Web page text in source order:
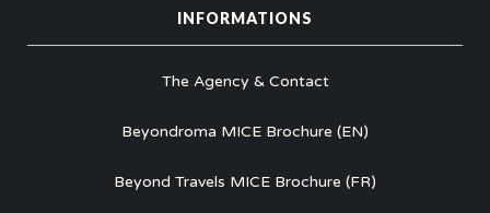
INFORMATIONS
The Agency & Contact
Beyondroma MICE Brochure (EN)
Beyond Travels MICE Brochure (FR)